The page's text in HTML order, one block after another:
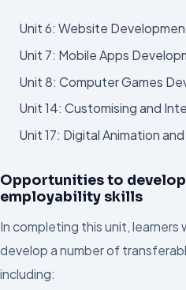
Unit 6: Website
Unit 7: Mobile Apps
Unit 8: Computer Games
Unit 14: Customising and
Unit 17: Digital Animation
Opportunities to
employability skills
In completing this unit,
develop a number of
including: